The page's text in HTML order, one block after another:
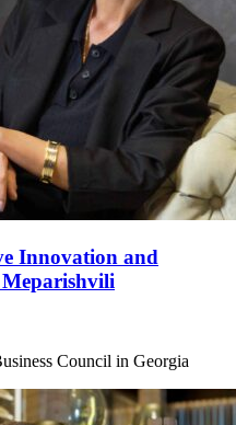
Innovation and
Council in Georgia